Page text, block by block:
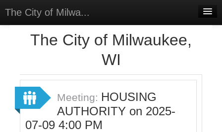
The City of Milwa...
Sign In
Sign Up
The City of Milwaukee,
WI
Meeting: HOUSING
AUTHORITY on 2025-
07-09 4:00 PM